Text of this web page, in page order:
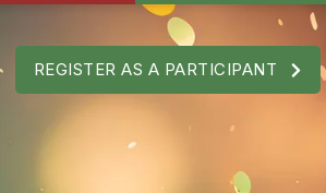
REGISTER AS A PARTICIPANT